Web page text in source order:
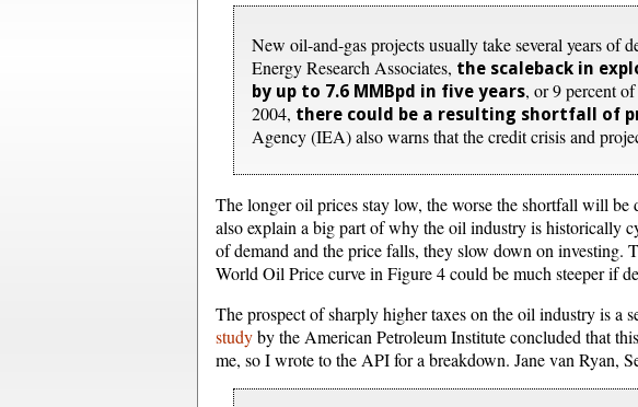
New oil-and-gas projects usually take several years of
Energy Research Associates, the scaleback in
by up to 7.6 MMBpd in five years, or 9 percent
2004, there could be a resulting shortfall of
Agency (IEA) also warns that the credit crisis and
The longer oil prices stay low, the worse the shortfall will be
also explain a big part of why the oil industry is historically
of demand and the price falls, they slow down on investing.
World Oil Price curve in Figure 4 could be much steeper if
The prospect of sharply higher taxes on the oil industry is a
studyby the American Petroleum Institute concluded that
me, so I wrote to the API for a breakdown. Jane van Ryan,